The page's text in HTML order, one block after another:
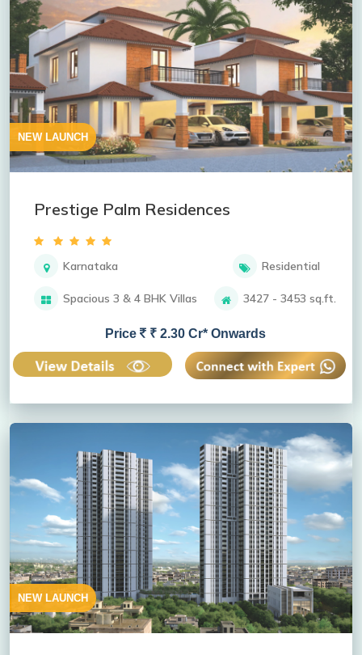
NEW LAUNCH
Prestige Palm Residences
Karnataka Residential
Spacious 3 & 4 BHK Villas 3427 - 3453 sq.ft.
Price ₹ 2.30 Cr* Onwards
NEW LAUNCH